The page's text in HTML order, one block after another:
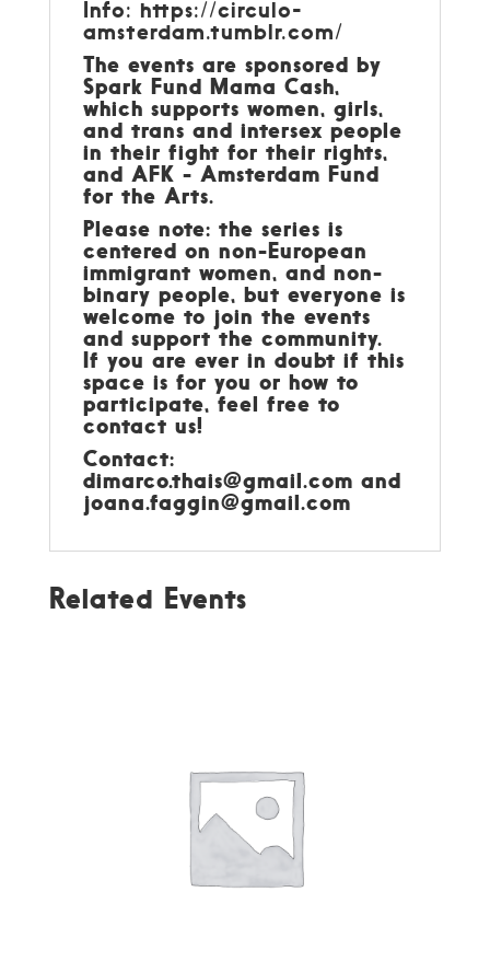
Info: https://circulo-
amsterdam.tumblr.com/
The events are sponsored by
Spark Fund Mama Cash,
which supports women, girls,
and trans and intersex people
in their fight for their rights,
and AFK - Amsterdam Fund
for the Arts.
Please note: the series is
centered on non-European
immigrant women, and non-
binary people, but everyone is
welcome to join the events
and support the community.
If you are ever in doubt if this
space is for you or how to
participate, feel free to
contact us!
Contact:
dimarco.thais@gmail.com and
joana.faggin@gmail.com
Related Events